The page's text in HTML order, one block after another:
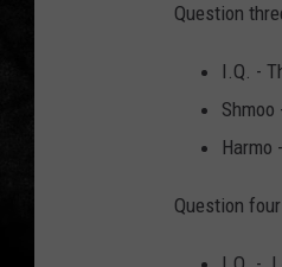
Question
I.Q. -
Harmo
Question